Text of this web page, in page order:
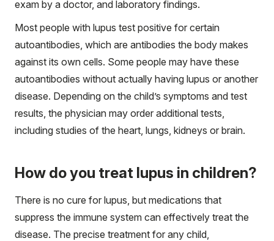
exam by a doctor, and laboratory findings.
Most people with lupus test positive for certain
autoantibodies, which are antibodies the body makes
against its own cells. Some people may have these
autoantibodies without actually having lupus or another
disease. Depending on the child’s symptoms and test
results, the physician may order additional tests,
including studies of the heart, lungs, kidneys or brain.
How do you treat lupus in children?
There is no cure for lupus, but medications that
suppress the immune system can effectively treat the
disease. The precise treatment for any child,